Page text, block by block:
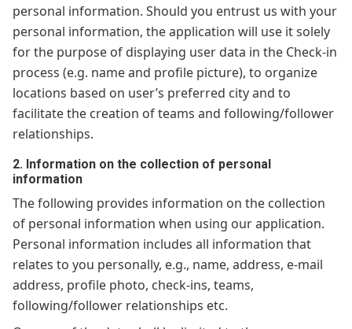
personal information. Should you entrust us with your
personal information, the application will use it solely
for the purpose of displaying user data in the Check-in
process (e.g. name and profile picture), to organize
locations based on user’s preferred city and to
facilitate the creation of teams and following/follower
relationships.
2. Information on the collection of personal
information
The following provides information on the collection
of personal information when using our application.
Personal information includes all information that
relates to you personally, e.g., name, address, e-mail
address, profile photo, check-ins, teams,
following/follower relationships etc.